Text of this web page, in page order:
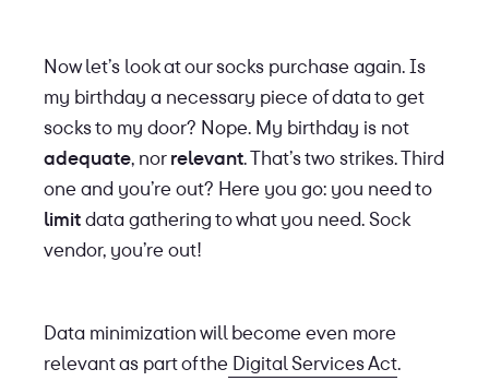
Now let’s look at our socks purchase again. Is
my birthday a necessary piece of data to get
socks to my door? Nope. My birthday is not
adequate, norrelevant. That’s two strikes. Third
one and you’re out? Here you go: you need to
limitdata gathering to what you need. Sock
vendor, you’re out!
Data minimization will become even more
relevant as part of the Digital Services Act.